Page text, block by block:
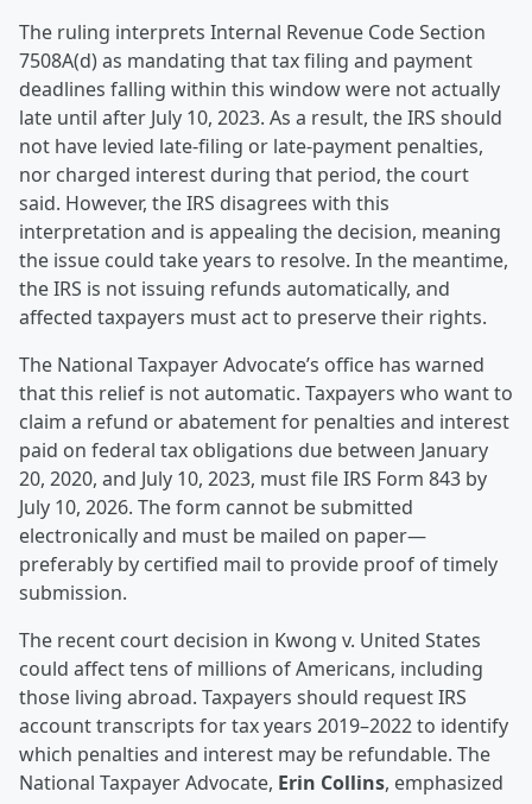
The ruling interprets Internal Revenue Code Section
7508A(d) as mandating that tax filing and payment
deadlines falling within this window were not actually
late until after July 10, 2023. As a result, the IRS should
not have levied late-filing or late-payment penalties,
nor charged interest during that period, the court
said. However, the IRS disagrees with this
interpretation and is appealing the decision, meaning
the issue could take years to resolve. In the meantime,
the IRS is not issuing refunds automatically, and
affected taxpayers must act to preserve their rights.
The National Taxpayer Advocate’s office has warned
that this relief is not automatic. Taxpayers who want to
claim a refund or abatement for penalties and interest
paid on federal tax obligations due between January
20, 2020, and July 10, 2023, must file IRS Form 843 by
July 10, 2026. The form cannot be submitted
electronically and must be mailed on paper—
preferably by certified mail to provide proof of timely
submission.
The recent court decision in Kwong v. United States
could affect tens of millions of Americans, including
those living abroad. Taxpayers should request IRS
account transcripts for tax years 2019–2022 to identify
which penalties and interest may be refundable. The
National Taxpayer Advocate, Erin Collins, emphasized